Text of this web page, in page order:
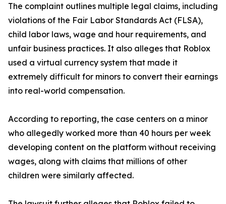
The complaint outlines multiple legal claims, including
violations of the Fair Labor Standards Act (FLSA),
child labor laws, wage and hour requirements, and
unfair business practices. It also alleges that Roblox
used a virtual currency system that made it
extremely difficult for minors to convert their earnings
into real-world compensation.
According to reporting, the case centers on a minor
who allegedly worked more than 40 hours per week
developing content on the platform without receiving
wages, along with claims that millions of other
children were similarly affected.